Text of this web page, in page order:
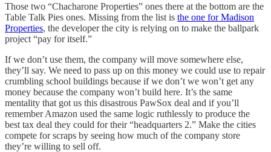
Those two “Chacharone Properties” ones there at the bottom are the
Table Talk Pies ones. Missing from the list is the one for Madison
Properties, the developer the city is relying on to make the ballpark
project “pay for itself.”
If we don’t use them, the company will move somewhere else,
they’ll say. We need to pass up on this money we could use to repair
crumbling school buildings because if we don’t we won’t get any
money because the company won’t build here. It’s the same
mentality that got us this disastrous PawSox deal and if you’ll
remember Amazon used the same logic ruthlessly to produce the
best tax deal they could for their “headquarters 2.” Make the cities
compete for scraps by seeing how much of the company store
they’re willing to sell off.